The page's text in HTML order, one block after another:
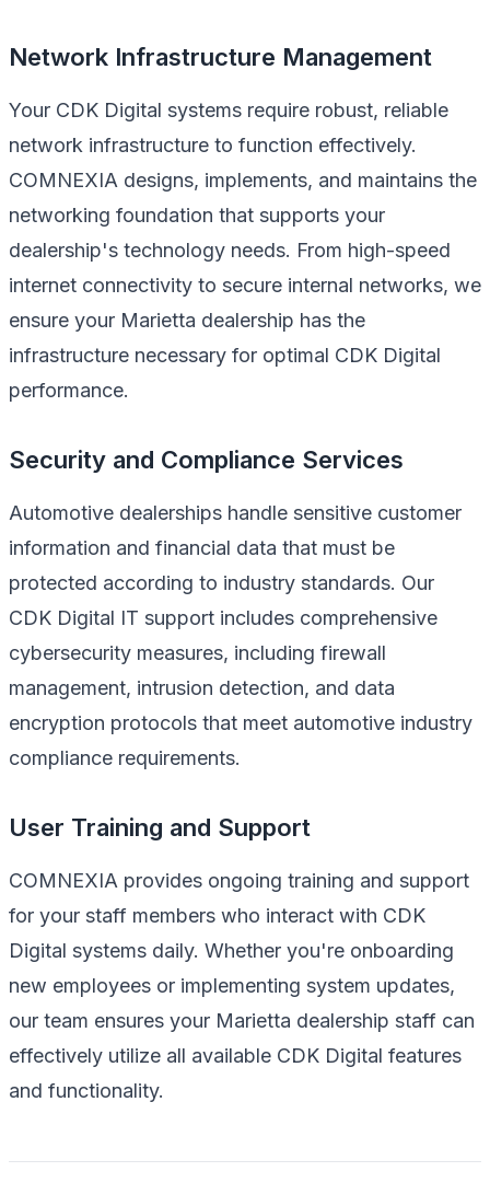
Network Infrastructure Management
Your CDK Digital systems require robust, reliable
network infrastructure to function effectively.
COMNEXIA designs, implements, and maintains the
networking foundation that supports your
dealership's technology needs. From high-speed
internet connectivity to secure internal networks, we
ensure your Marietta dealership has the
infrastructure necessary for optimal CDK Digital
performance.
Security and Compliance Services
Automotive dealerships handle sensitive customer
information and financial data that must be
protected according to industry standards. Our
CDK Digital IT support includes comprehensive
cybersecurity measures, including firewall
management, intrusion detection, and data
encryption protocols that meet automotive industry
compliance requirements.
User Training and Support
COMNEXIA provides ongoing training and support
for your staff members who interact with CDK
Digital systems daily. Whether you're onboarding
new employees or implementing system updates,
our team ensures your Marietta dealership staff can
effectively utilize all available CDK Digital features
and functionality.